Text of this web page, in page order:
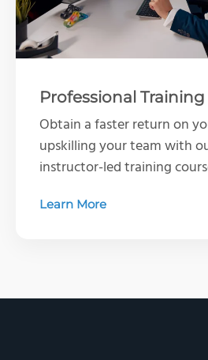
Professional Training
Obtain a faster return on
upskilling your team with
instructor-led training
Learn More